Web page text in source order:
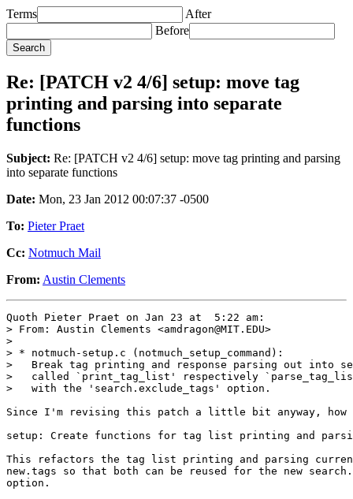
Terms
After
Before
Re: [PATCH v2 4/6] setup: move tag
printing and parsing into separate
functions
Subject: Re: [PATCH v2 4/6] setup: move tag printing and parsing
into separate functions
Date: Mon, 23 Jan 2012 00:07:37 -0500
To: Pieter Praet
Cc: Notmuch Mail
From: Austin Clements
Quoth Pieter Praet on Jan 23 at  5:22 am:
> From: Austin Clements <amdragon@MIT.EDU>
>
> * notmuch-setup.c (notmuch_setup_command):
>   Break tag printing and response parsing out into
>   called `print_tag_list' respectively
>   with the 'search.exclude_tags' option.
Since I'm revising this patch a little bit anyway, how
setup: Create functions for tag list printing and
This refactors the tag list printing and parsing
new.tags so that both can be reused for the new
option.